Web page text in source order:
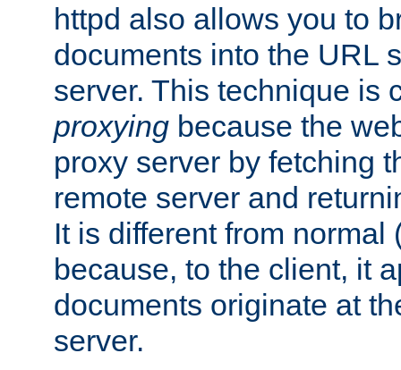
httpd also allows you to
documents into the URL
server. This technique is
proxying because the
proxy server by fetching
remote server and
It is different from normal
because, to the client, it
documents originate at
server.